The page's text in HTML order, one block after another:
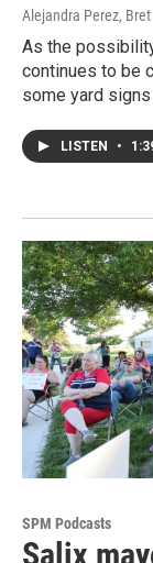
Alejandra Perez,
As the
continues to be
some yard
LISTEN •
SPM Podcasts
Salix